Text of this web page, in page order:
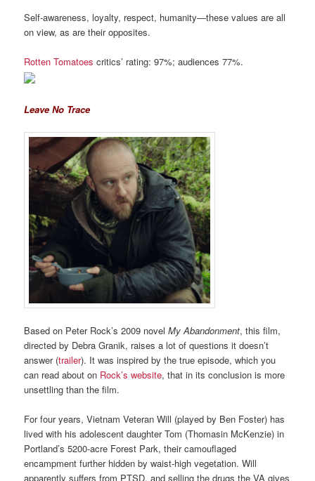
Self-awareness, loyalty, respect, humanity—these values are all
on view, as are their opposites.
Rotten Tomatoes critics’ rating: 97%; audiences 77%.
Leave No Trace
Based on Peter Rock’s 2009 novelMy Abandonment, this film,
directed by Debra Granik, raises a lot of questions it doesn’t
answer (trailer). It was inspired by the true episode, which you
can read about on Rock’s website, that in its conclusion is more
unsettling than the film.
For four years, Vietnam Veteran Will (played by Ben Foster) has
lived with his adolescent daughter Tom (Thomasin McKenzie) in
Portland’s 5200-acre Forest Park, their camouflaged
encampment further hidden by waist-high vegetation. Will
apparently suffers from PTSD, and selling the drugs the VA gives